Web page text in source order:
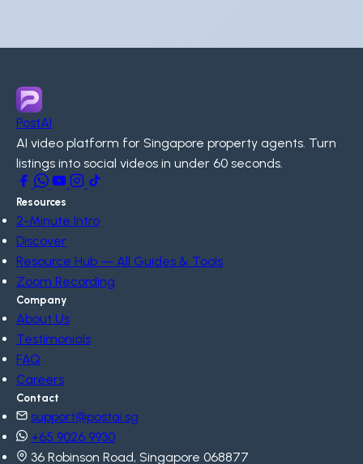
PostAI
AI video platform for Singapore property agents. Turn
listings into social videos in under 60 seconds.
Resources
2-Minute Intro
Discover
Resource Hub — All Guides & Tools
Zoom Recording
Company
About Us
Testimonials
FAQ
Careers
Contact
support@postai.sg
+65 9026 9930
36 Robinson Road, Singapore 068877